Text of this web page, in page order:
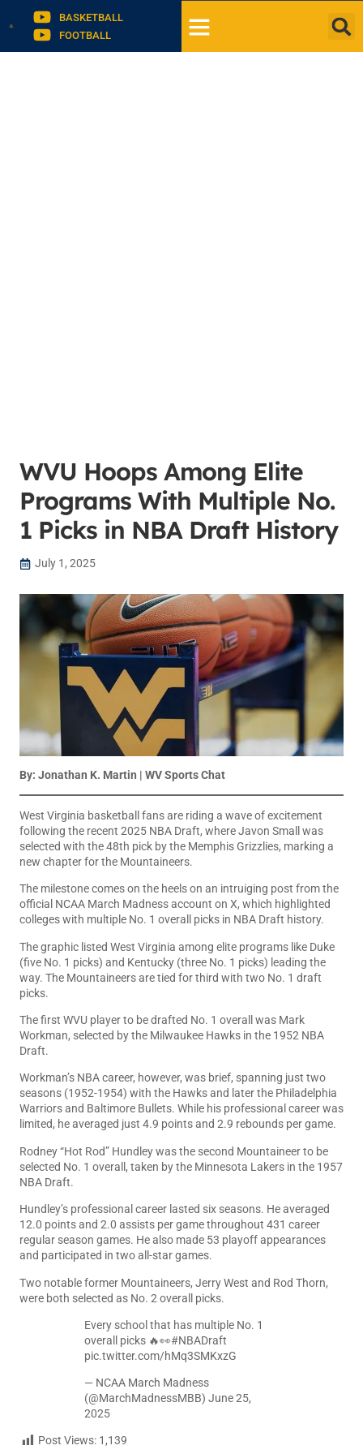
BASKETBALL
FOOTBALL
WVU Hoops Among Elite
Programs With Multiple No.
1 Picks in NBA Draft History
July 1, 2025
By: Jonathan K. Martin | WV Sports Chat
West Virginia basketball fans are riding a wave of excitement
following the recent 2025 NBA Draft, where Javon Small was
selected with the 48th pick by the Memphis Grizzlies, marking a
new chapter for the Mountaineers.
The milestone comes on the heels on an intruiging post from the
official NCAA March Madness account on X, which highlighted
colleges with multiple No. 1 overall picks in NBA Draft history.
The graphic listed West Virginia among elite programs like Duke
(five No. 1 picks) and Kentucky (three No. 1 picks) leading the
way. The Mountaineers are tied for third with two No. 1 draft
picks.
The first WVU player to be drafted No. 1 overall was Mark
Workman, selected by the Milwaukee Hawks in the 1952 NBA
Draft.
Workman’s NBA career, however, was brief, spanning just two
seasons (1952-1954) with the Hawks and later the Philadelphia
Warriors and Baltimore Bullets. While his professional career was
limited, he averaged just 4.9 points and 2.9 rebounds per game.
Rodney “Hot Rod” Hundley was the second Mountaineer to be
selected No. 1 overall, taken by the Minnesota Lakers in the 1957
NBA Draft.
Hundley’s professional career lasted six seasons. He averaged
12.0 points and 2.0 assists per game throughout 431 career
regular season games. He also made 53 playoff appearances
and participated in two all-star games.
Two notable former Mountaineers, Jerry West and Rod Thorn,
were both selected as No. 2 overall picks.
Every school that has multiple No. 1
overall picks 🔥👀#NBADraft
pic.twitter.com/hMq3SMKxzG
— NCAA March Madness
(@MarchMadnessMBB) June 25,
2025
Post Views: 1,139